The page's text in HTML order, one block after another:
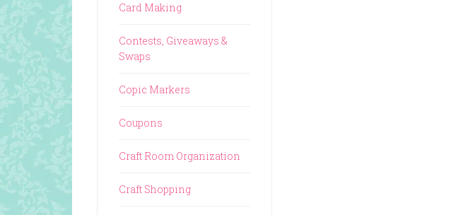
Card Making
Contests, Giveaways &
Swaps
Copic Markers
Coupons
Craft Room Organization
Craft Shopping